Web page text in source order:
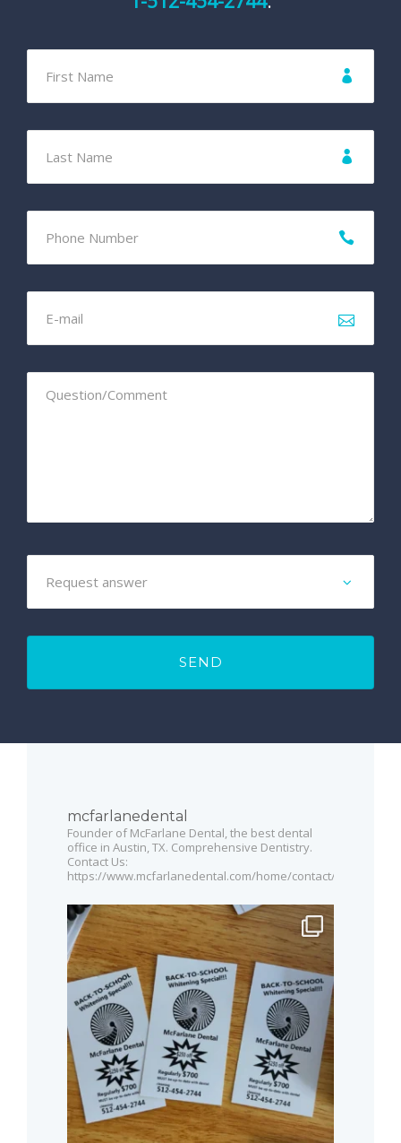
mcfarlanedental
Founder of McFarlane Dental, the best dental
office in Austin, TX. Comprehensive Dentistry.
Contact Us:
https://www.mcfarlanedental.com/home/contact/